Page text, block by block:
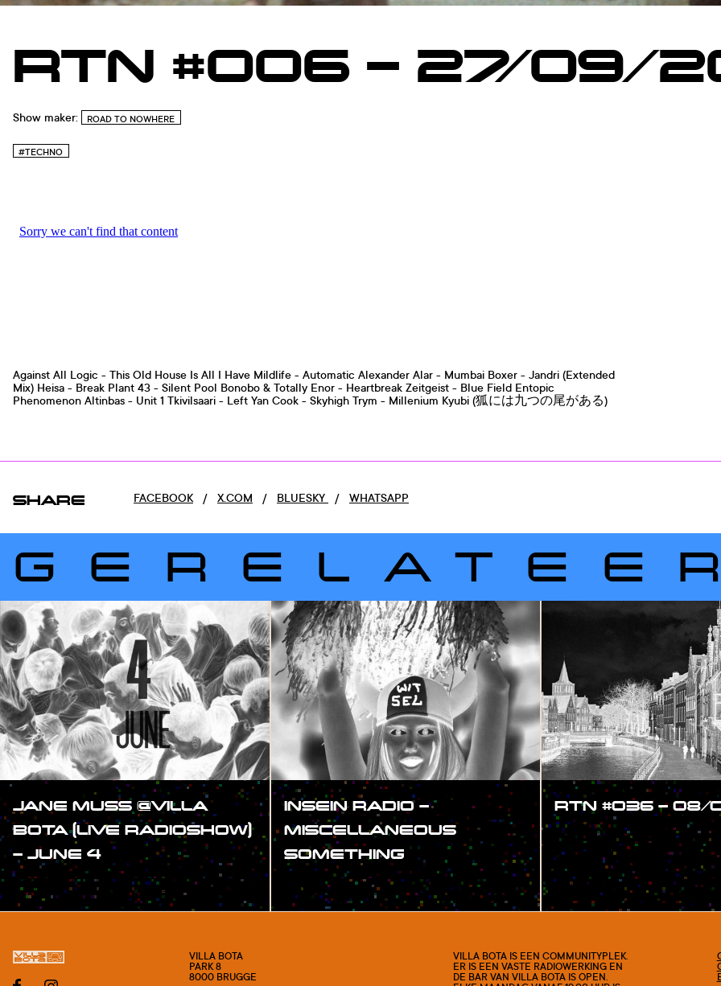
RTN #006 – 27/09/
Show maker: ROAD TO NOWHERE
#TECHNO
Against All Logic - This Old House Is All I Have Mildlife - Automatic Alexander Alar - Mumbai Boxer - Jandri (Extended
Mix) Heisa - Break Plant 43 - Silent Pool Bonobo & Totally Enor - Heartbreak Zeitgeist - Blue Field Entopic
Phenomenon Altinbas - Unit 1 Tkivilsaari - Left Yan Cook - Skyhigh Trym - Millenium Kyubi (狐には九つの尾がある)
SHARE FACEBOOK / X.COM / BLUESKY / WHATSAPP
JANE MUSS @VILLA
BOTA (LIVE RADIOSHOW)
– JUNE 4
#SHOW
INSEIN RADIO –
MISCELLANEOUS
SOMETHING
#SHOW
RTN #036 –
#SHOW
VILLA BOTA
PARK 8
8000 BRUGGE
VILLA BOTA IS EEN COMMUNITYPLEK.
ER IS EEN VASTE RADIOWERKING EN
DE BAR VAN VILLA BOTA IS OPEN.